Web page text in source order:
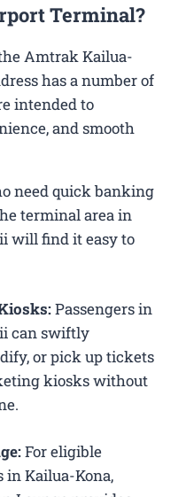
Terminal?
Amtrak Kailua-
has a number of
intended to
and smooth
need quick banking
terminal area in
will find it easy to
Passengers in
can swiftly
or pick up tickets
kiosks without
For eligible
in Kailua-Kona,